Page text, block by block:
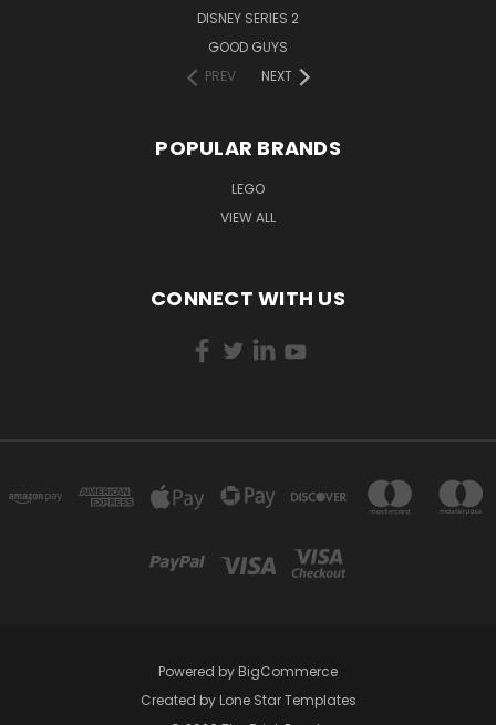
DISNEY SERIES 2
GOOD GUYS
PREV
NEXT
POPULAR BRANDS
LEGO
VIEW ALL
CONNECT WITH US
Powered by BigCommerce
Created by Lone Star Templates